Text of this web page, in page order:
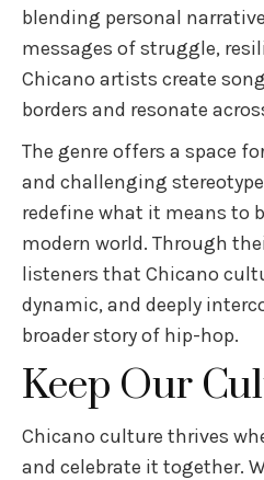
blending personal
messages of struggle,
Chicano artists create
borders and resonate
The genre offers a space
and challenging
redefine what it means to
modern world. Through
listeners that Chicano
dynamic, and deeply
broader story of hip-hop.
Keep Our
Chicano culture thrives
and celebrate it together.